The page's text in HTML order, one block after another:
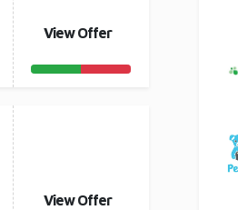
View Offer
View Offer